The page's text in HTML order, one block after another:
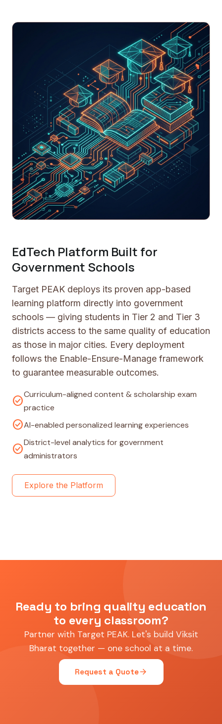
EdTech Platform Built for
Government Schools
Target PEAK deploys its proven app-based
learning platform directly into government
schools — giving students in Tier 2 and Tier 3
districts access to the same quality of education
as those in major cities. Every deployment
follows the Enable-Ensure-Manage framework
to guarantee measurable outcomes.
check_circleCurriculum-aligned content & scholarship exam
practice
check_circleAI-enabled personalized learning experiences
check_circleDistrict-level analytics for government
administrators
Explore the Platform
Ready to bring quality education
to every classroom?
Partner with Target PEAK. Let's build Viksit
Bharat together — one school at a time.
Request a Quotearrow_forward